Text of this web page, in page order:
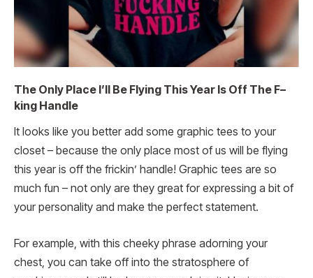
The Only Place I’ll Be Flying This Year Is Off The F–
king Handle
It looks like you better add some graphic tees to your
closet – because the only place most of us will be flying
this year is off the frickin’ handle! Graphic tees are so
much fun – not only are they great for expressing a bit of
your personality and make the perfect statement.
For example, with this cheeky phrase adorning your
chest, you can take off into the stratosphere of